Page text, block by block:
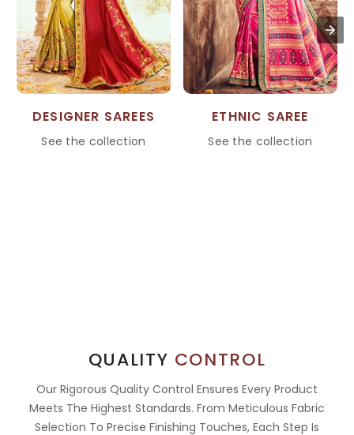
DESIGNER SAREES
See the collection
ETHNIC SAREE
See the collection
QUALITY CONTROL
Our Rigorous Quality Control Ensures Every Product
Meets The Highest Standards. From Meticulous Fabric
Selection To Precise Finishing Touches, Each Step Is